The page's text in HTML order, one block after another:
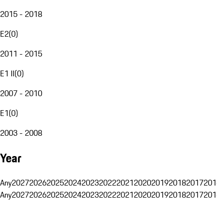
2015 - 2018
E2(0)
2011 - 2015
E1 II(0)
2007 - 2010
E1(0)
2003 - 2008
Year
Any20272026202520242023202220212020201920182017
Any20272026202520242023202220212020201920182017